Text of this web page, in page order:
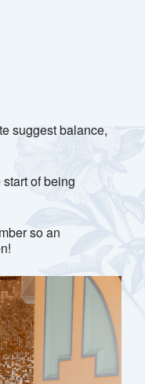
suggest balance,
of being
so an